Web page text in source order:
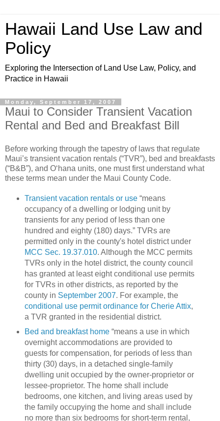
Hawaii Land Use Law and
Policy
Exploring the Intersection of Land Use Law, Policy, and
Practice in Hawaii
Monday, September 17, 2007
Maui to Consider Transient Vacation
Rental and Bed and Breakfast Bill
Before working through the tapestry of laws that regulate
Maui’s transient vacation rentals (“TVR”), bed and breakfasts
(“B&B”), and O‘hana units, one must first understand what
these terms mean under the Maui County Code.
Transient vacation rentals or use“means
occupancy of a dwelling or lodging unit by
transients for any period of less than one
hundred and eighty (180) days.” TVRs are
permitted only in the county's hotel district under
MCC Sec. 19.37.010. Although the MCC permits
TVRs only in the hotel district, the county council
has granted at least eight conditional use permits
for TVRs in other districts, as reported by the
county in September 2007. For example, the
conditional use permit ordinance for Cherie Attix,
a TVR granted in the residential district.
Bed and breakfast home“means a use in which
overnight accommodations are provided to
guests for compensation, for periods of less than
thirty (30) days, in a detached single-family
dwelling unit occupied by the owner-proprietor or
lessee-proprietor. The home shall include
bedrooms, one kitchen, and living areas used by
the family occupying the home and shall include
no more than six bedrooms for short-term rental,